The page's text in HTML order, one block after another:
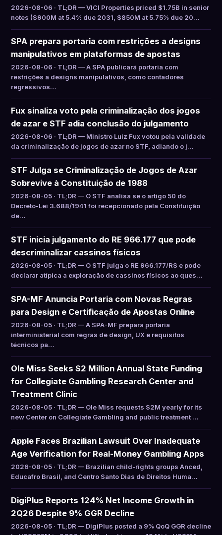
2026-08-06 · TL;DR — VICI Properties priced $1.75B in senior
notes ($900M at 5.4% due 2031, $850M at 5.75% due 20…
SPA prepara portaria com restrições a designs
manipulativos em plataformas de apostas
2026-08-06 · TL;DR — A SPA publicará portaria com
restrições a designs manipulativos, como contadores
regressivos…
Fux sinaliza voto pela criminalização dos jogos
de azar e STF adia conclusão do julgamento
2026-08-06 · TL;DR — Ministro Luiz Fux votou pela validade
da criminalização de jogos de azar no STF, adiando o j…
STF Julga se Criminalização de Jogos de Azar
Sobrevive à Constituição de 1988
2026-08-05 · TL;DR — O STF analisa se o artigo 50 do
Decreto-Lei 3.688/1941 foi recepcionado pela Constituição
de…
STF inicia julgamento do RE 966.177 que pode
descriminalizar cassinos físicos
2026-08-05 · TL;DR — O STF julga o RE 966.177/RS e pode
declarar atípica a exploração de cassinos físicos ao ques…
SPA-MF Anuncia Portaria com Novas Regras
para Design e Certificação de Apostas Online
2026-08-05 · TL;DR — A SPA-MF prepara portaria
interministerial com regras de design, UX e requisitos
técnicos pa…
Ole Miss Seeks $2 Million Annual State Funding
for Collegiate Gambling Research Center and
Treatment Clinic
2026-08-05 · TL;DR — Ole Miss requests $2M yearly for its
new Center on Collegiate Gambling and public treatment …
Apple Faces Brazilian Lawsuit Over Inadequate
Age Verification for Real-Money Gambling Apps
2026-08-05 · TL;DR — Brazilian child-rights groups Anced,
Educafro Brasil, and Centro Santo Dias de Direitos Huma…
DigiPlus Reports 124% Net Income Growth in
2Q26 Despite 9% GGR Decline
2026-08-05 · TL;DR — DigiPlus posted a 9% QoQ GGR decline